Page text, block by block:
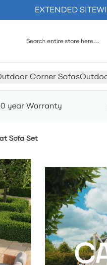
EXTENDED
Corner Sofas
year Warranty
Sofa Set